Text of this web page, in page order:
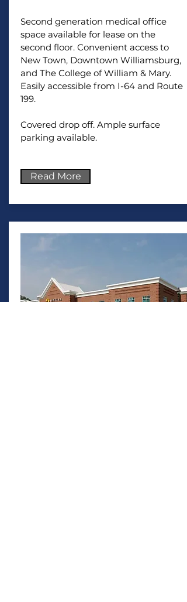
Second generation medical office
space available for lease on the
second floor. Convenient access to
New Town, Downtown Williamsburg,
and The College of William & Mary.
Easily accessible from I-64 and Route
199.
Covered drop off. Ample surface
parking available.
Read More